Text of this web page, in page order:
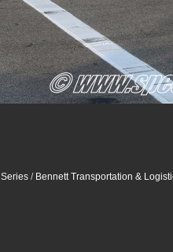
/ Bennett Transportation &